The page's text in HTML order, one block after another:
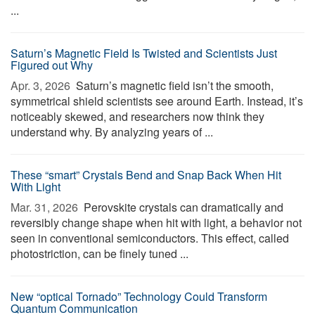
...
Saturn’s Magnetic Field Is Twisted and Scientists Just
Figured out Why
Apr. 3, 2026  Saturn’s magnetic field isn’t the smooth,
symmetrical shield scientists see around Earth. Instead, it’s
noticeably skewed, and researchers now think they
understand why. By analyzing years of ...
These “smart” Crystals Bend and Snap Back When Hit
With Light
Mar. 31, 2026  Perovskite crystals can dramatically and
reversibly change shape when hit with light, a behavior not
seen in conventional semiconductors. This effect, called
photostriction, can be finely tuned ...
New “optical Tornado” Technology Could Transform
Quantum Communication